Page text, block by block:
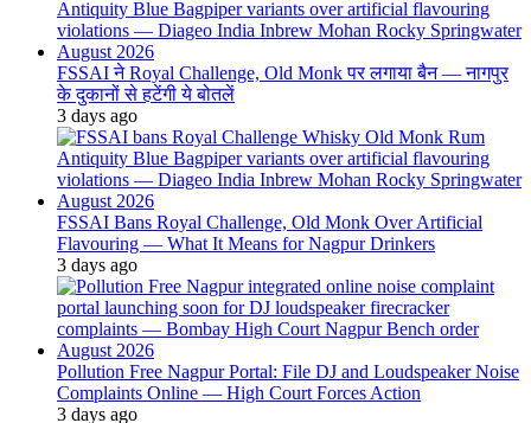
FSSAI ने Royal Challenge, Old Monk पर लगाया बैन — नागपुर
के दुकानों से हटेंगी ये बोतलें
3 days ago
FSSAI Bans Royal Challenge, Old Monk Over Artificial
Flavouring — What It Means for Nagpur Drinkers
3 days ago
Pollution Free Nagpur Portal: File DJ and Loudspeaker Noise
Complaints Online — High Court Forces Action
3 days ago